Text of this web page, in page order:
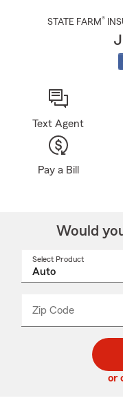
STATE FARM®
Text Agent
Pay a Bill
Would
Select Product
Zip Code
code
_____
or